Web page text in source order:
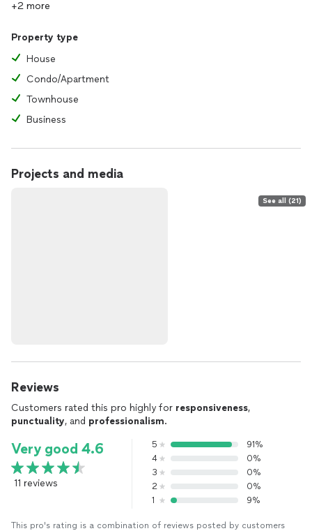
+2 more
Property type
House
Condo/Apartment
Townhouse
Business
Projects and media
See all (21)
Reviews
Customers rated this pro highly for responsiveness,
punctuality, and professionalism.
Very good 4.6
11 reviews
5
91%
4
0%
3
0%
2
0%
1
9%
This pro's rating is a combination of reviews posted by customers